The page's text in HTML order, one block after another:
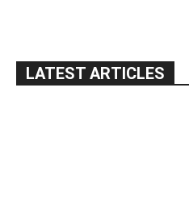
LATEST ARTICLES